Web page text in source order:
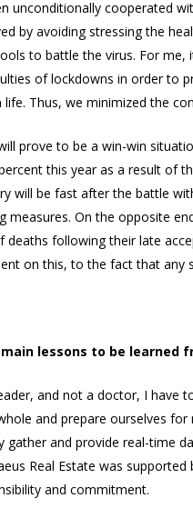
unconditionally cooperated
by avoiding stressing the
to battle the virus. For me,
of lockdowns in order to
life. Thus, we minimized the
prove to be a win-win
this year as a result of
will be fast after the battle
measures. On the opposite
deaths following their late
on this, to the fact that any
lessons to be learned
and not a doctor, I have
and prepare ourselves
gather and provide real-time
Real Estate was
and commitment.